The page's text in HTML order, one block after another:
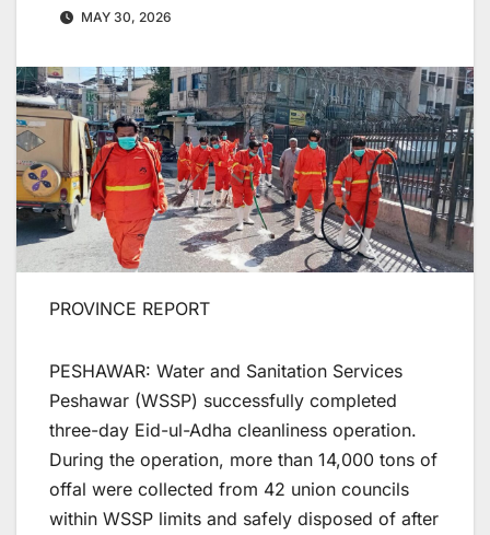
MAY 30, 2026
PROVINCE REPORT
PESHAWAR: Water and Sanitation Services
Peshawar (WSSP) successfully completed
three-day Eid-ul-Adha cleanliness operation.
During the operation, more than 14,000 tons of
offal were collected from 42 union councils
within WSSP limits and safely disposed of after